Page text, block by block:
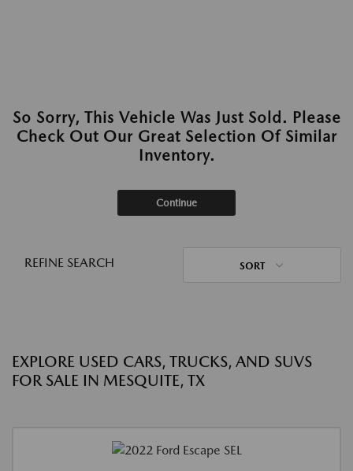
So Sorry, This Vehicle Was Just Sold. Please
Check Out Our Great Selection Of Similar
Inventory.
Continue
REFINE SEARCH SORT
EXPLORE USED CARS, TRUCKS, AND SUVS
FOR SALE IN MESQUITE, TX